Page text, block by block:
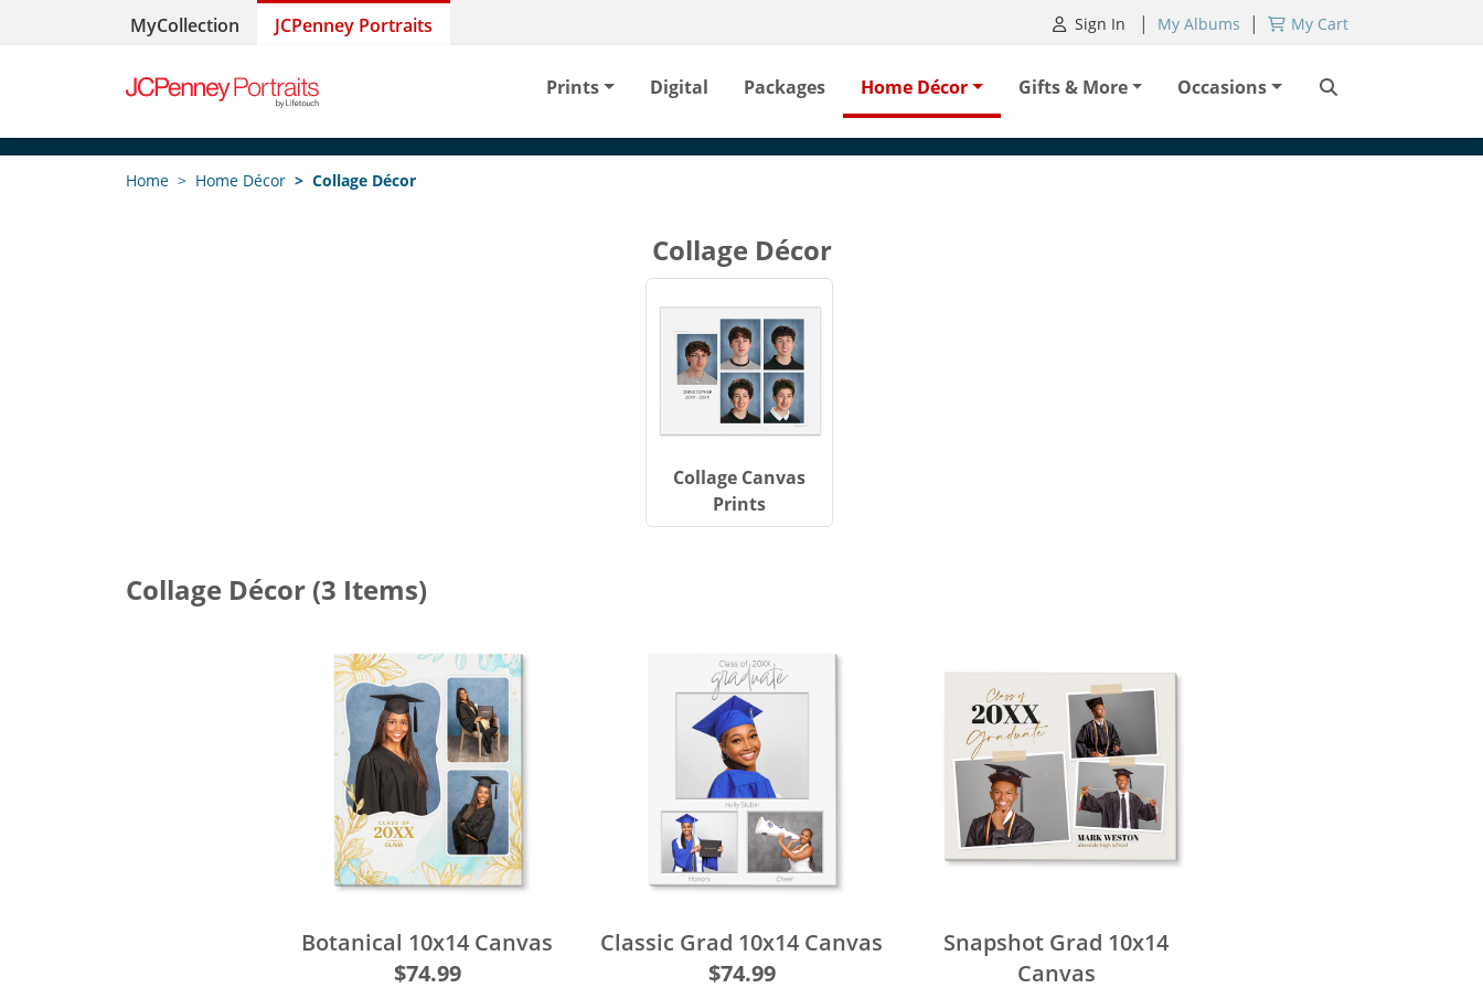
MyCollection JCPenney Portraits Sign In | My Albums | My Cart
Prints Digital Packages Home Décor Gifts & More Occasions
Home Home Décor Collage Décor
Collage Décor
Collage Canvas
Prints
Collage Décor (3 Items)
Botanical 10x14 Canvas
$74.99
Classic Grad 10x14 Canvas
$74.99
Snapshot Grad 10x14
Canvas